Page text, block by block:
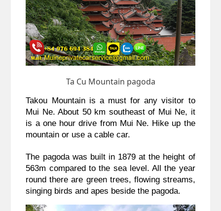
Ta Cu Mountain pagoda
Takou Mountain is a must for any visitor to
Mui Ne. About 50 km southeast of Mui Ne, it
is a one hour drive from Mui Ne. Hike up the
mountain or use a cable car.
The pagoda was built in 1879 at the height of
563m compared to the sea level. All the year
round there are green trees, flowing streams,
singing birds and apes beside the pagoda.